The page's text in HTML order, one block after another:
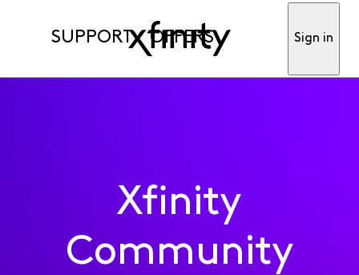
SUPPORT OFFERS Sign in
Xfinity
Community